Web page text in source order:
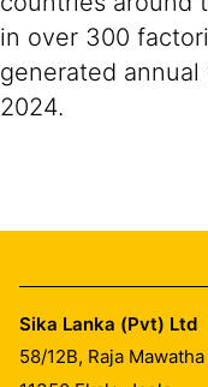
in over 300
generated annual
2024.
Sika Lanka (Pvt) Ltd
58/12B, Raja Mawatha